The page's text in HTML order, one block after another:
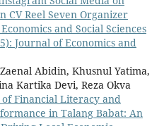
CV Reel Seven Organizer
and Social Sciences
Journal of Economics and
Abidin, Khusnul Yatima,
Kartika Devi, Reza Okva
Financial Literacy and
in Talang Babat: An